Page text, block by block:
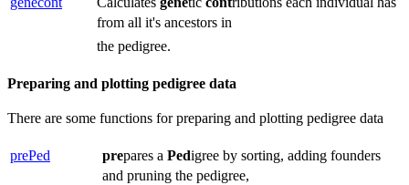
from all it's ancestors in
the pedigree.
Preparing and plotting pedigree data
There are some functions for preparing and plotting pedigree data
prePed prepares a Pedigree by sorting, adding founders
and pruning the pedigree,